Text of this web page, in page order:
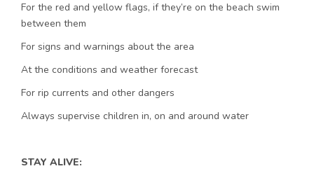
For the red and yellow flags, if they’re on the beach swim
between them
For signs and warnings about the area
At the conditions and weather forecast
For rip currents and other dangers
Always supervise children in, on and around water
STAY ALIVE: